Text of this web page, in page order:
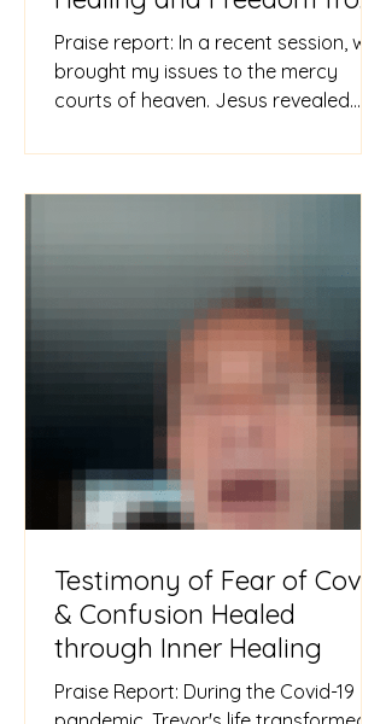
Demonic Oppression
Praise report: In a recent session, we
brought my issues to the mercy
courts of heaven. Jesus revealed
wounds
Testimony of Fear of Covid
& Confusion Healed
through Inner Healing
Praise Report: During the Covid-19